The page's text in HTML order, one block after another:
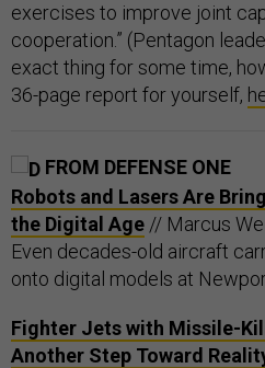
exercises to improve joint
cooperation.” (Pentagon
exact thing for some time,
36-page report for yourself,
FROM DEFENSE ONE
Robots and Lasers Are
the Digital Age // Marcus
Even decades-old aircraft
onto digital models at
Fighter Jets with Missile-
Another Step Toward